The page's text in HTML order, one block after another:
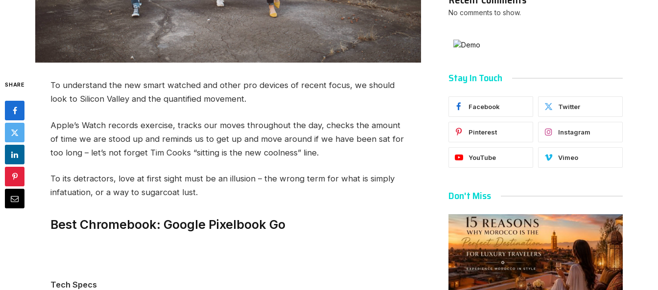
SHARE
To understand the new smart watched and other pro devices of recent focus, we should
look to Silicon Valley and the quantified movement.
Apple’s Watch records exercise, tracks our moves throughout the day, checks the amount
of time we are stood up and reminds us to get up and move around if we have been sat for
too long – let’s not forget Tim Cooks “sitting is the new coolness” line.
To its detractors, love at first sight must be an illusion – the wrong term for what is simply
infatuation, or a way to sugarcoat lust.
Best Chromebook: Google Pixelbook Go
Tech Specs
No comments to show.
Stay In Touch
Facebook Twitter
Pinterest Instagram
YouTube Vimeo
Don't Miss